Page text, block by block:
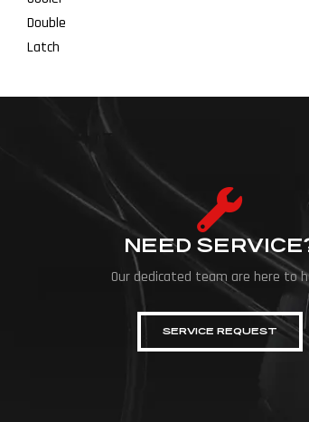
NEED
Our dedicated team are here to
SERVICE REQUEST